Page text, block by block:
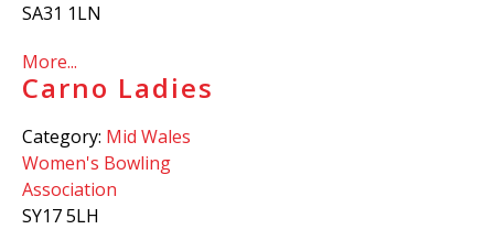
SA31 1LN
More...
Carno Ladies
Category: Mid Wales
Women's Bowling
Association
SY17 5LH